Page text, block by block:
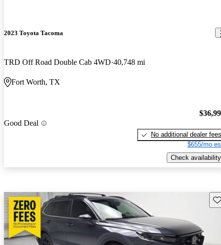
2023 Toyota Tacoma
TRD Off Road Double Cab 4WD 40,748 mi
Fort Worth, TX
Good Deal
No additional dealer fees
$655/mo
Check availability